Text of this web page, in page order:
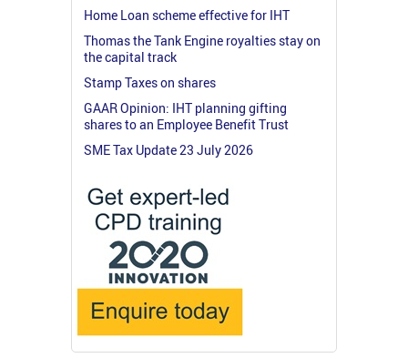
Home Loan scheme effective for IHT
Thomas the Tank Engine royalties stay on
the capital track
Stamp Taxes on shares
GAAR Opinion: IHT planning gifting
shares to an Employee Benefit Trust
SME Tax Update 23 July 2026